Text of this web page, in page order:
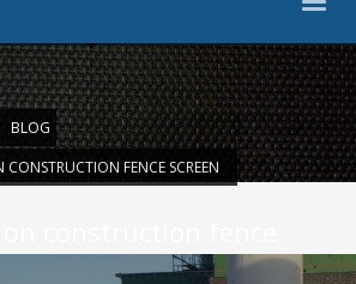
BLOG
CONSTRUCTION FENCE SCREEN